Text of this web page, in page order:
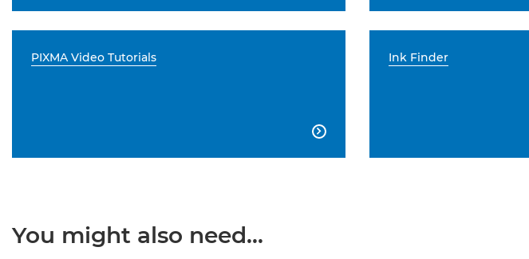
PIXMA Video Tutorials

Ink Finder
You might also need...